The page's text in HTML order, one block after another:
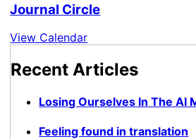
Journal Circle
View Calendar
Recent Articles
Losing Ourselves In The AI
Feeling found in translation